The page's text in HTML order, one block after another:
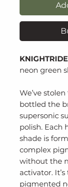
neon green
We’ve
bottled the
supersonic
polish. Each
shade is
complex
without the
activator.
pigmented